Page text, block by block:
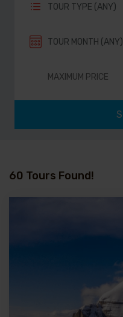
TOUR TYPE (ANY)
TOUR MONTH (ANY)
60 Tours Found!